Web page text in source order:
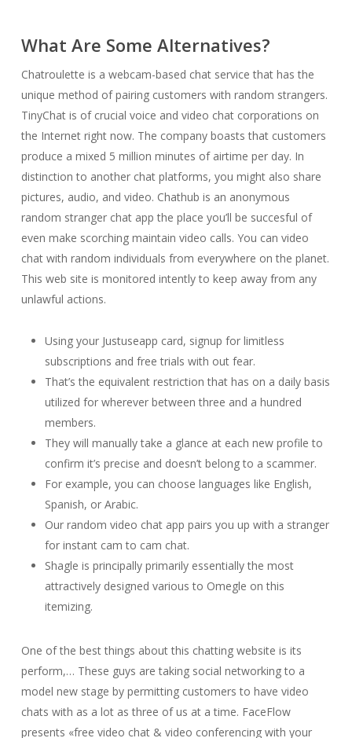
What Are Some Alternatives?
Chatroulette is a webcam-based chat service that has the
unique method of pairing customers with random strangers.
TinyChat is of crucial voice and video chat corporations on
the Internet right now. The company boasts that customers
produce a mixed 5 million minutes of airtime per day. In
distinction to another chat platforms, you might also share
pictures, audio, and video. Chathub is an anonymous
random stranger chat app the place you’ll be succesful of
even make scorching maintain video calls. You can video
chat with random individuals from everywhere on the planet.
This web site is monitored intently to keep away from any
unlawful actions.
Using your Justuseapp card, signup for limitless
subscriptions and free trials with out fear.
That’s the equivalent restriction that has on a daily basis
utilized for wherever between three and a hundred
members.
They will manually take a glance at each new profile to
confirm it’s precise and doesn’t belong to a scammer.
For example, you can choose languages like English,
Spanish, or Arabic.
Our random video chat app pairs you up with a stranger
for instant cam to cam chat.
Shagle is principally primarily essentially the most
attractively designed various to Omegle on this
itemizing.
One of the best things about this chatting website is its
perform,… These guys are taking social networking to a
model new stage by permitting customers to have video
chats with as a lot as three of us at a time. FaceFlow
presents «free video chat & video conferencing with your